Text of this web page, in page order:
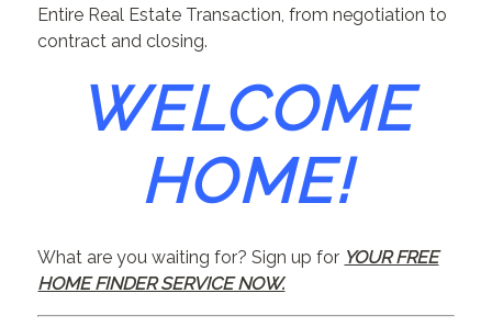
Entire Real Estate Transaction, from negotiation to
contract and closing.
WELCOME
HOME!
What are you waiting for? Sign up for YOUR FREE
HOME FINDER SERVICE NOW.